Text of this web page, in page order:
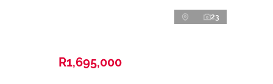
23
R1,695,000